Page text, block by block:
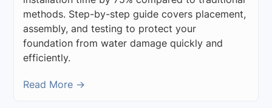
methods. Step-by-step guide covers placement,
assembly, and testing to protect your
foundation from water damage quickly and
efficiently.
Read More →